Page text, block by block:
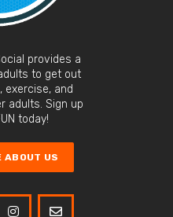
provides a
to get out
exercise, and
adults. Sign up
today!
ABOUT US